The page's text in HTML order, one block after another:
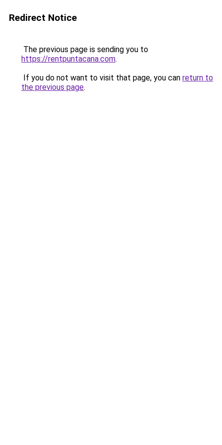
Redirect Notice
The previous page is sending you to
https://rentpuntacana.com.
If you do not want to visit that page, you can return to
the previous page.